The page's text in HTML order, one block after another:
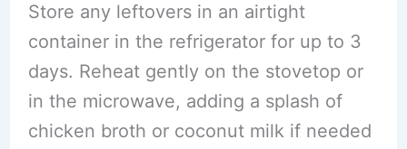
Store any leftovers in an airtight
container in the refrigerator for up to 3
days. Reheat gently on the stovetop or
in the microwave, adding a splash of
chicken broth or coconut milk if needed